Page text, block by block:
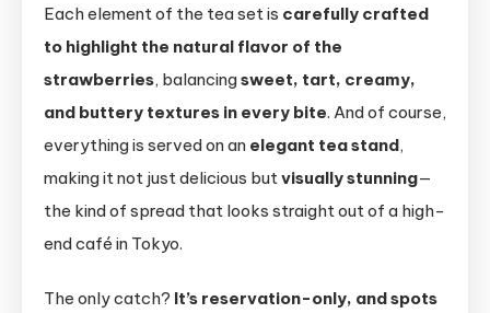
Each element of the tea set is carefully crafted
to highlight the natural flavor of the
strawberries, balancingsweet, tart, creamy,
and buttery textures in every bite. And of course,
everything is served on an elegant tea stand,
making it not just delicious butvisually stunning—
the kind of spread that looks straight out of a high-
end café in Tokyo.
The only catch? It’s reservation-only, and spots